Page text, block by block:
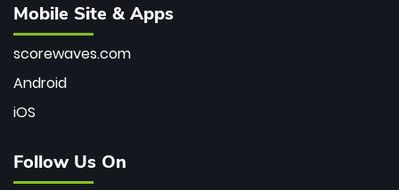
Mobile Site & Apps
scorewaves.com
Android
iOS
Follow Us On